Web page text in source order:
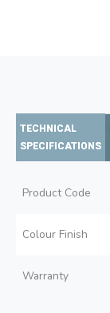
TECHNICAL
SPECIFICATIONS
Product Code
Colour Finish
Warranty